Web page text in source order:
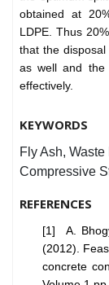
obtained at
LDPE. Thus
that the
as well and the
effectively.
KEYWORDS
Fly Ash,
Compressive
REFERENCES
[1] A.
(2012).
concrete